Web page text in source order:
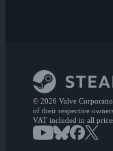
© 2026 Valve
of their respective
VAT included in all